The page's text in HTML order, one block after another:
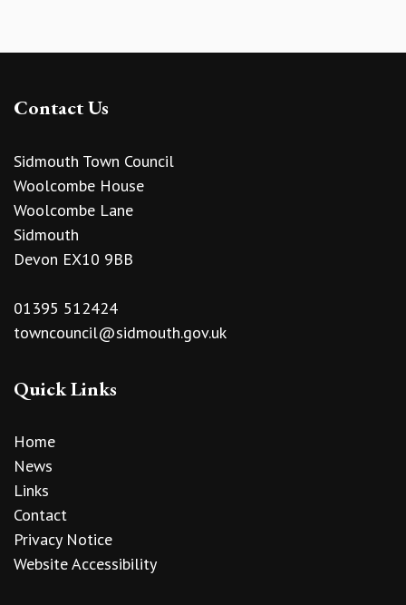
Contact Us
Sidmouth Town Council
Woolcombe House
Woolcombe Lane
Sidmouth
Devon EX10 9BB
01395 512424
towncouncil@sidmouth.gov.uk
Quick Links
Home
News
Links
Contact
Privacy Notice
Website Accessibility